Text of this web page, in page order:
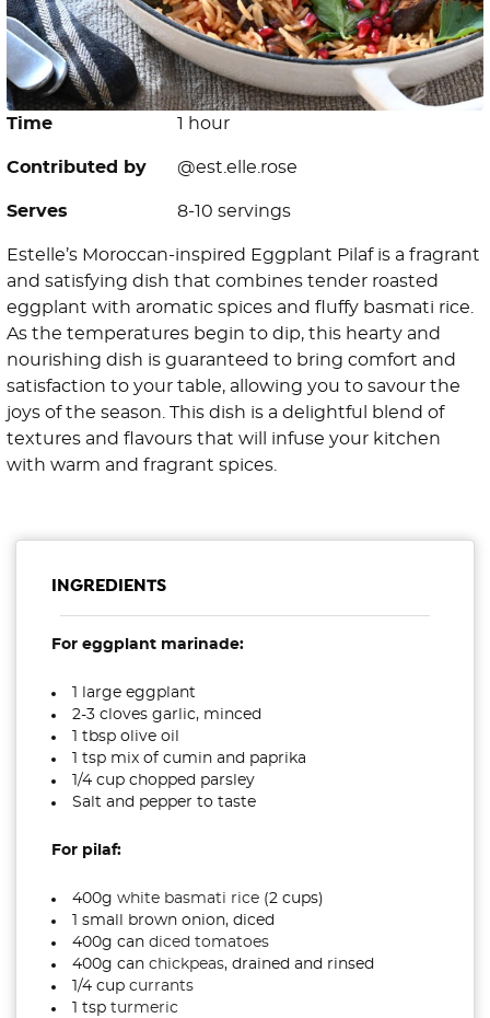
Time 1 hour
Contributed by @est.elle.rose
Serves 8-10 servings
Estelle’s Moroccan-inspired Eggplant Pilaf is a fragrant
and satisfying dish that combines tender roasted
eggplant with aromatic spices and fluffy basmati rice.
As the temperatures begin to dip, this hearty and
nourishing dish is guaranteed to bring comfort and
satisfaction to your table, allowing you to savour the
joys of the season. This dish is a delightful blend of
textures and flavours that will infuse your kitchen
with warm and fragrant spices.
INGREDIENTS
For eggplant marinade:
1 large eggplant
2-3 cloves garlic, minced
1 tbsp olive oil
1 tsp mix of cumin and paprika
1/4 cup chopped parsley
Salt and pepper to taste
For pilaf:
400g white basmati rice(2 cups)
1 small brown onion, diced
400g can diced tomatoes
400g can chickpeas, drained and rinsed
1/4 cup currants
1 tsp turmeric